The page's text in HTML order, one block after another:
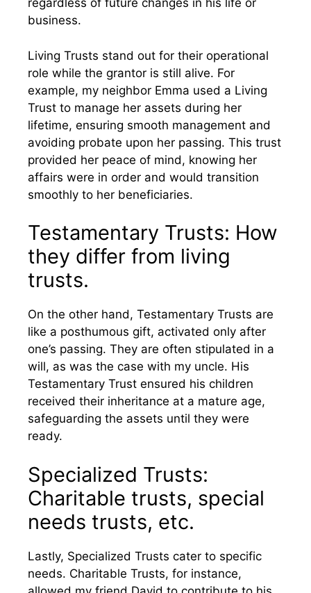
regardless of future changes in his life or
business.
Living Trusts stand out for their operational
role while the grantor is still alive. For
example, my neighbor Emma used a Living
Trust to manage her assets during her
lifetime, ensuring smooth management and
avoiding probate upon her passing. This trust
provided her peace of mind, knowing her
affairs were in order and would transition
smoothly to her beneficiaries.
Testamentary Trusts: How
they differ from living
trusts.
On the other hand, Testamentary Trusts are
like a posthumous gift, activated only after
one’s passing. They are often stipulated in a
will, as was the case with my uncle. His
Testamentary Trust ensured his children
received their inheritance at a mature age,
safeguarding the assets until they were
ready.
Specialized Trusts:
Charitable trusts, special
needs trusts, etc.
Lastly, Specialized Trusts cater to specific
needs. Charitable Trusts, for instance,